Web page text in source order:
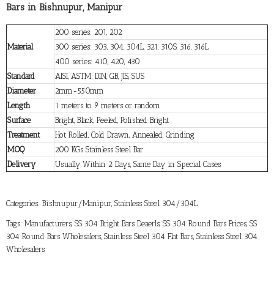
Bars in Bishnupur, Manipur
Material
200 series: 201, 202
300 series: 303, 304, 304L, 321, 310S, 316, 316L
400 series: 410, 420, 430
Standard
AISI, ASTM, DIN, GB, JIS, SUS
Diameter
2mm-550mm
Length
1 meters to 9 meters or random
Surface
Bright, Black, Peeled, Polished Bright
Treatment
Hot Rolled, Cold Drawn, Annealed, Grinding
MOQ
200 KGs Stainless Steel Bar
Delivery
Usually Within 2 Days, Same Day in Special Cases
Categories: Bishnupur/Manipur, Stainless Steel 304/304L
Tags: Manufacturers, SS 304 Bright Bars Deaerls, SS 304 Round Bars Prices, SS
304 Round Bars Wholesalers, Stainless Steel 304 Flat Bars, Stainless Steel 304
Wholesalers